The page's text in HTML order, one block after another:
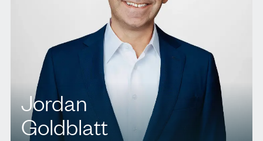
Jordan
Goldblatt